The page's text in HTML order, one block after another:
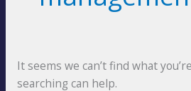
It seems we can’t find what
searching can help.